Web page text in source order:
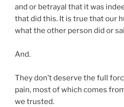
and or betrayal that it was
that did this. It is true that our
what the other person did or
And.
They don’t deserve the full
pain, most of which comes
we trusted.